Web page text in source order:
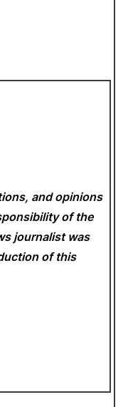
and opinions
of the
journalist was
of this